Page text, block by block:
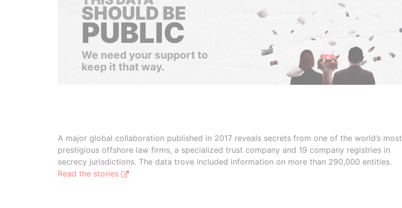
SHOULD BE
PUBLIC
We need your support to
keep it that way.
A major global collaboration published in 2017 reveals secrets from one of the world’s most
prestigious offshore law firms, a specialized trust company and 19 company registries in
secrecy jurisdictions. The data trove included information on more than 290,000 entities.
Read the stories